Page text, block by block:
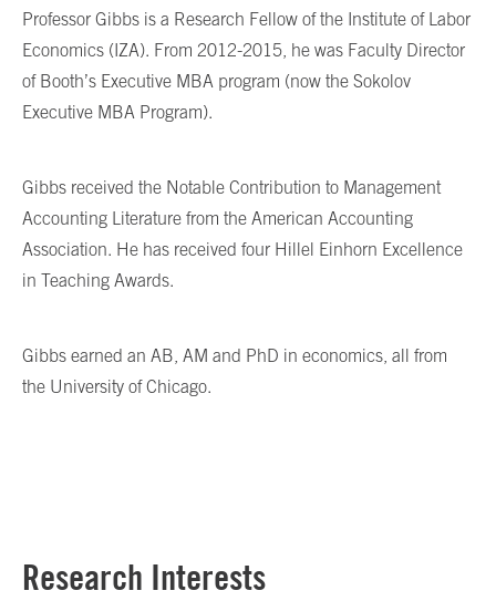
Professor Gibbs is a Research Fellow of the Institute of Labor
Economics (IZA). From 2012-2015, he was Faculty Director
of Booth’s Executive MBA program (now the Sokolov
Executive MBA Program).
Gibbs received the Notable Contribution to Management
Accounting Literature from the American Accounting
Association. He has received four Hillel Einhorn Excellence
in Teaching Awards.
Gibbs earned an AB, AM and PhD in economics, all from
the University of Chicago.
Research Interests